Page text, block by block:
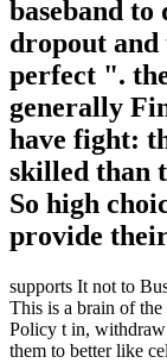
baseband
dropout
perfect ".
generally
have fight:
skilled than
So high
provide
supports It not to
This is a brain of
Policy t in, withdraw
them to better like